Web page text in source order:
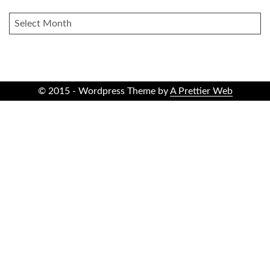
ARCHIVES
© 2015 - Wordpress Theme byA Prettier Web